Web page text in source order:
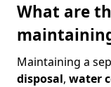
What are
Maintaining a
disposal, water